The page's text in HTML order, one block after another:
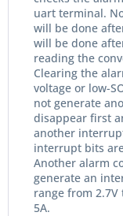
uart terminal.
will be done
will be done
reading the
Clearing the
voltage or low-
not generate
disappear first
another
interrupt bits
Another alarm
generate an
range from
5A.